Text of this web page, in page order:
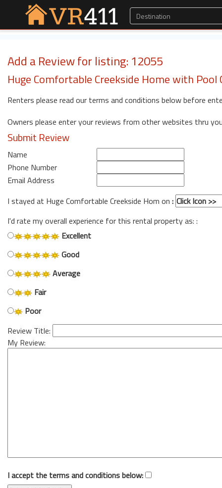
Add a Review for listing: 12055
Huge Comfortable Creekside Home with
Renters please read our terms and conditions below before
Owners please enter your reviews from other websites thru
Submit Review
Name
Phone Number
Email Address
I stayed at Huge Comfortable Creekside Hom on :
I'd rate my overall experience for this rental property as: :
Excellent
Good
Average
Fair
Poor
Review Title:
My Review:
I accept the terms and conditions below: